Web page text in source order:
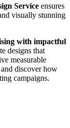
Service ensures
visually stunning
with impactful
designs that
measurable
discover how
campaigns.